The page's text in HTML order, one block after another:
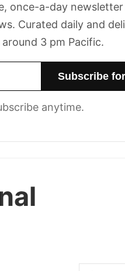
once-a-day
Curated daily and
3 pm Pacific.
anytime.